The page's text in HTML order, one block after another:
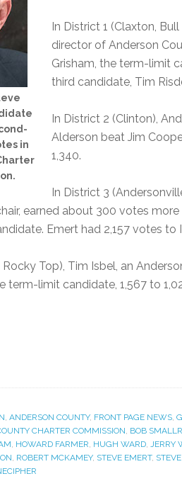
in
In District 1 (Claxton,
director of Anderson
Grisham, the term-limit
third candidate, Tim
In District 2 (Clinton),
Alderson beat Jim
1,340.
In District 3
earned about 300 votes
Emert had 2,157 votes to
Rocky Top), Tim Isbel, an
term-limit candidate, 1,567 to
, ANDERSON COUNTY, FRONT PAGE NEWS,
CHARTER COMMISSION, BOB
, HOWARD FARMER, HUGH WARD, JERRY
, ROBERT MCKAMEY, STEVE EMERT,